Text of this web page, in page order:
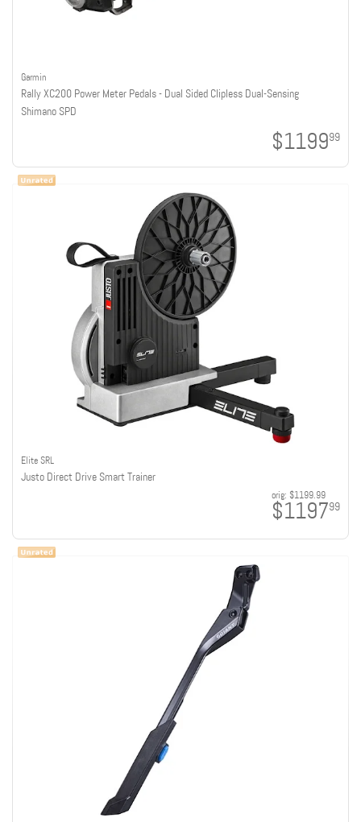
Garmin
Rally XC200 Power Meter Pedals - Dual Sided Clipless Dual-Sensing
Shimano SPD
$119999
Elite SRL
Justo Direct Drive Smart Trainer
orig: $1199.99
$119799